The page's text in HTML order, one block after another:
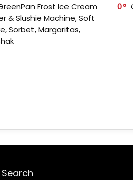
Frost Ice Cream
& Slushie Machine, Soft
Sorbet, Margaritas,
0
Search